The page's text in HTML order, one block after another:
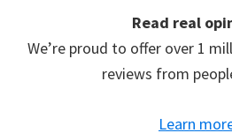
Read real
We’re proud to offer over 1
reviews from
Learn